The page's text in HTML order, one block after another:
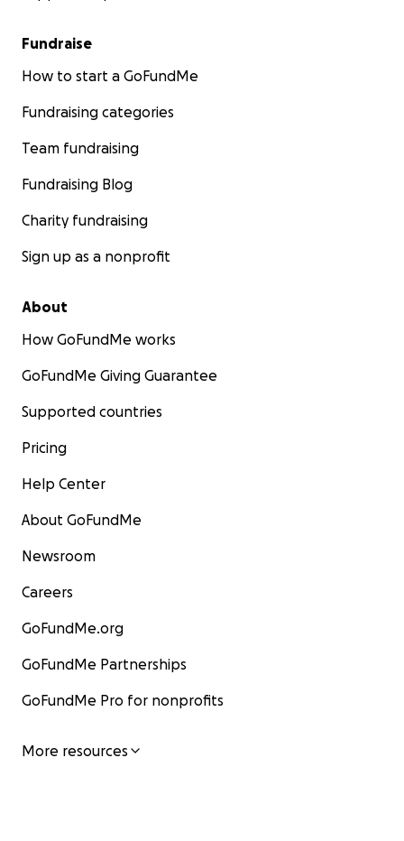
Fundraise
How to start a GoFundMe
Fundraising categories
Team fundraising
Fundraising Blog
Charity fundraising
Sign up as a nonprofit
About
How GoFundMe works
GoFundMe Giving Guarantee
Supported countries
Pricing
Help Center
About GoFundMe
Newsroom
Careers
GoFundMe.org
GoFundMe Partnerships
GoFundMe Pro for nonprofits
More resources